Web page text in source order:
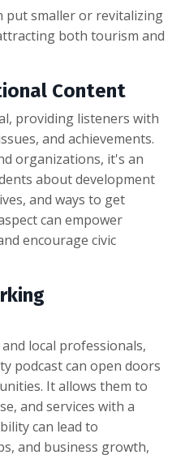
put smaller or revitalizing
both tourism and
Content
providing listeners with
and achievements.
organizations, it's an
about development
and ways to get
can empower
encourage civic
local professionals,
podcast can open doors
It allows them to
and services with a
can lead to
and business growth,